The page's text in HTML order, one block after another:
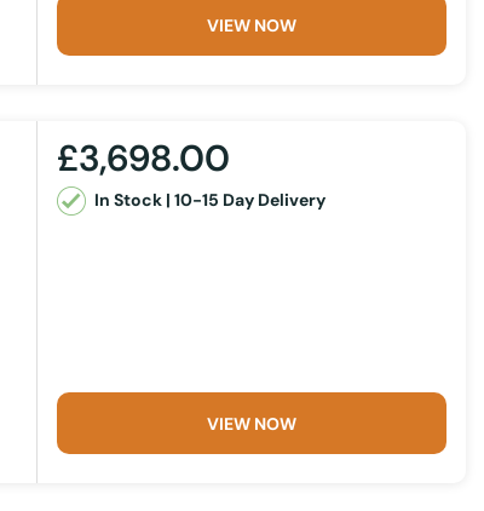
VIEW NOW
£3,698.00
In Stock | 10-15 Day Delivery
VIEW NOW